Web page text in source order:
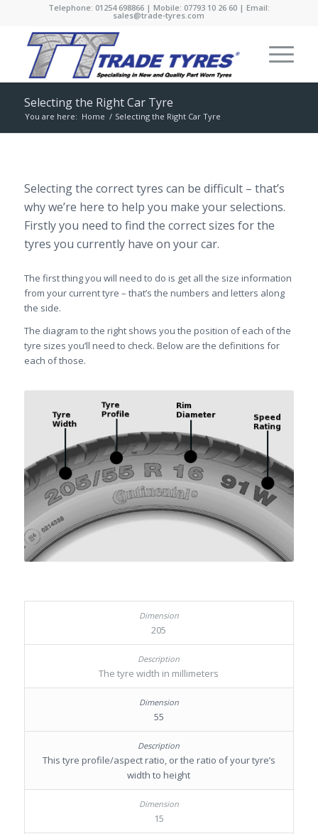
Telephone: 01254 698866 | Mobile: 07793 10 26 60 | Email:
sales@trade-tyres.com
Selecting the Right Car Tyre
You are here: Home / Selecting the Right Car Tyre
Selecting the correct tyres can be difficult – that’s
why we’re here to help you make your selections.
Firstly you need to find the correct sizes for the
tyres you currently have on your car.
The first thing you will need to do is get all the size information
from your current tyre – that’s the numbers and letters along
the side.
The diagram to the right shows you the position of each of the
tyre sizes you’ll need to check. Below are the definitions for
each of those.
205
The tyre width in millimeters
55
This tyre profile/aspect ratio, or the ratio of your tyre’s
width to height
15